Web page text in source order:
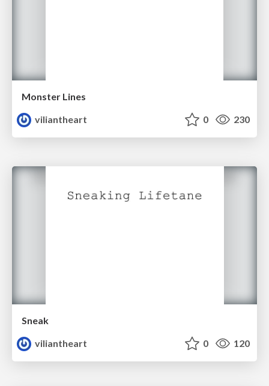
Monster Lines
viliantheart
0 230
Sneak
viliantheart
0 120